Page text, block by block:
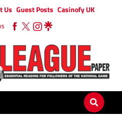
Us Guest Posts Casinofy UK